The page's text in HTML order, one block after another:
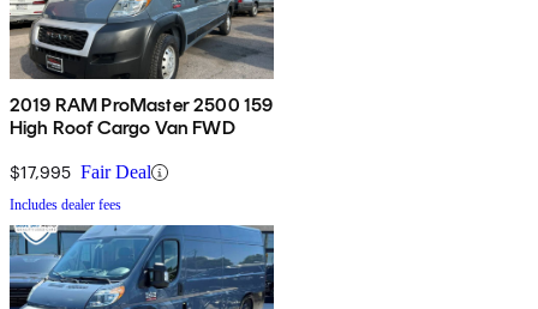
2019 RAM ProMaster 2500 159
High Roof Cargo Van FWD
$17,995 Fair Deal
Includes dealer fees